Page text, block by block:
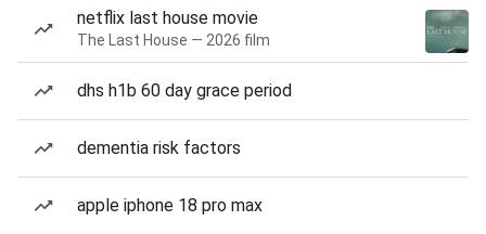
netflix last house movie
The Last House — 2026 film
dhs h1b 60 day grace period
dementia risk factors
apple iphone 18 pro max